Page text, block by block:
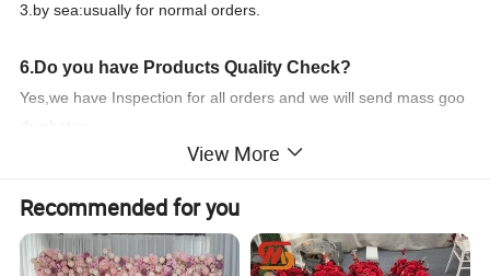
3.by sea:usually for normal orders.
6.Do you have Products Quality Check?
Yes,we have Inspection for all orders and we will send mass goo
ds photes
to you ! If you have any other question ,feel free to contace us !
Product Parameters
View More
Recommended for you